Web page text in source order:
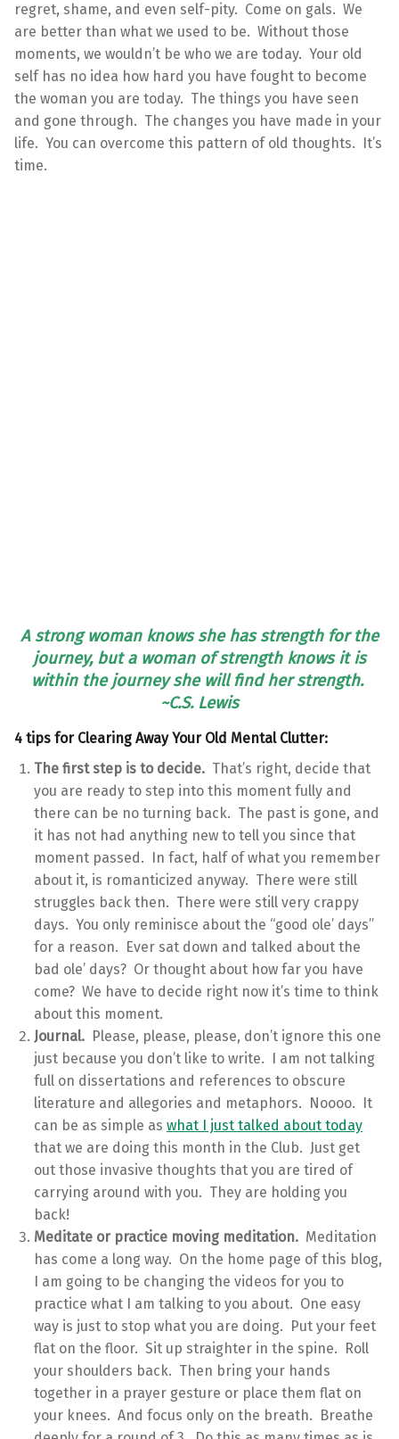
regret, shame, and even self-pity. Come on gals. We
are better than what we used to be. Without those
moments, we wouldn’t be who we are today. Your old
self has no idea how hard you have fought to become
the woman you are today. The things you have seen
and gone through. The changes you have made in your
life. You can overcome this pattern of old thoughts. It’s
time.
A strong woman knows she has strength for the
journey, but a woman of strength knows it is
within the journey she will find her strength.
~C.S. Lewis
4 tips for Clearing Away Your Old Mental Clutter:
The first step is to decide. That’s right, decide that
you are ready to step into this moment fully and
there can be no turning back. The past is gone, and
it has not had anything new to tell you since that
moment passed. In fact, half of what you remember
about it, is romanticized anyway. There were still
struggles back then. There were still very crappy
days. You only reminisce about the “good ole’ days”
for a reason. Ever sat down and talked about the
bad ole’ days? Or thought about how far you have
come? We have to decide right now it’s time to think
about this moment.
Journal. Please, please, please, don’t ignore this one
just because you don’t like to write. I am not talking
full on dissertations and references to obscure
literature and allegories and metaphors. Noooo. It
can be as simple aswhat I just talked about today
that we are doing this month in the Club. Just get
out those invasive thoughts that you are tired of
carrying around with you. They are holding you
back!
Meditate or practice moving meditation. Meditation
has come a long way. On the home page of this blog,
I am going to be changing the videos for you to
practice what I am talking to you about. One easy
way is just to stop what you are doing. Put your feet
flat on the floor. Sit up straighter in the spine. Roll
your shoulders back. Then bring your hands
together in a prayer gesture or place them flat on
your knees. And focus only on the breath. Breathe